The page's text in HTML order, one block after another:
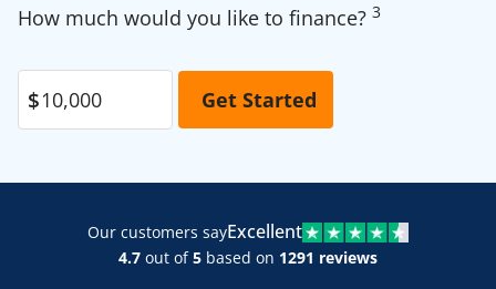
How much would you like to finance? 3
Our customers sayExcellent
4.7 out of5 based on 1291 reviews